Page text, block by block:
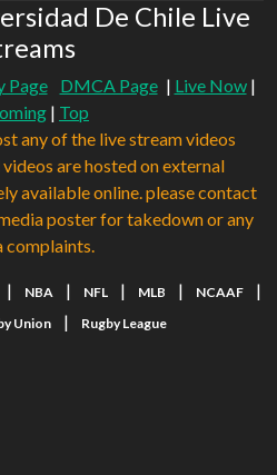
De Chile Live
Page DMCA Page | Live Now|
| Top
any of the live stream videos
are hosted on external
available online. please contact
poster for takedown or any
complaints.
| NBA | NFL | MLB | NCAAF |
Union | Rugby League